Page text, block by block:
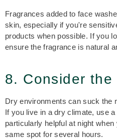
Fragrances added to face
skin, especially if you're
products when possible. If you
ensure the fragrance is natural
8. Consider the
Dry environments can suck the
If you live in a dry climate, use
particularly helpful at night
same spot for several hours.